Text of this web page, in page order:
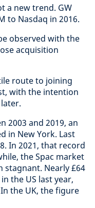
a new trend. GW
to Nasdaq in 2016.
observed with the
acquisition
route to joining
with the intention
2003 and 2019, an
in New York. Last
In 2021, that record
the Spac market
stagnant. Nearly £64
the US last year,
the UK, the figure